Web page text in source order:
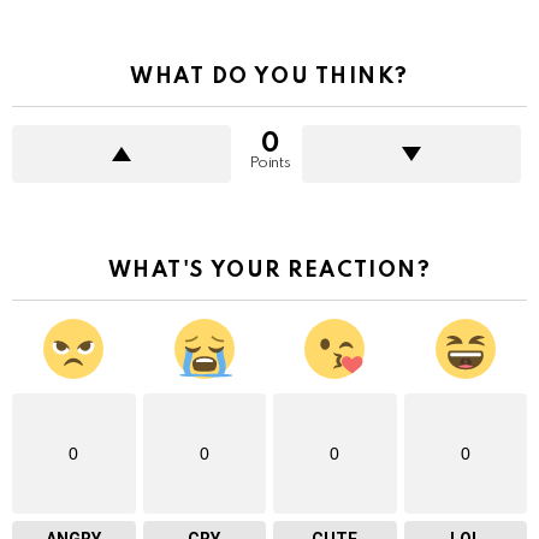
WHAT DO YOU THINK?
0
Points
WHAT'S YOUR REACTION?
0 0 0 0